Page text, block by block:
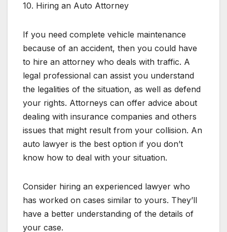
10. Hiring an Auto Attorney
If you need complete vehicle maintenance
because of an accident, then you could have
to hire an attorney who deals with traffic. A
legal professional can assist you understand
the legalities of the situation, as well as defend
your rights. Attorneys can offer advice about
dealing with insurance companies and others
issues that might result from your collision. An
auto lawyer is the best option if you don’t
know how to deal with your situation.
Consider hiring an experienced lawyer who
has worked on cases similar to yours. They’ll
have a better understanding of the details of
your case.